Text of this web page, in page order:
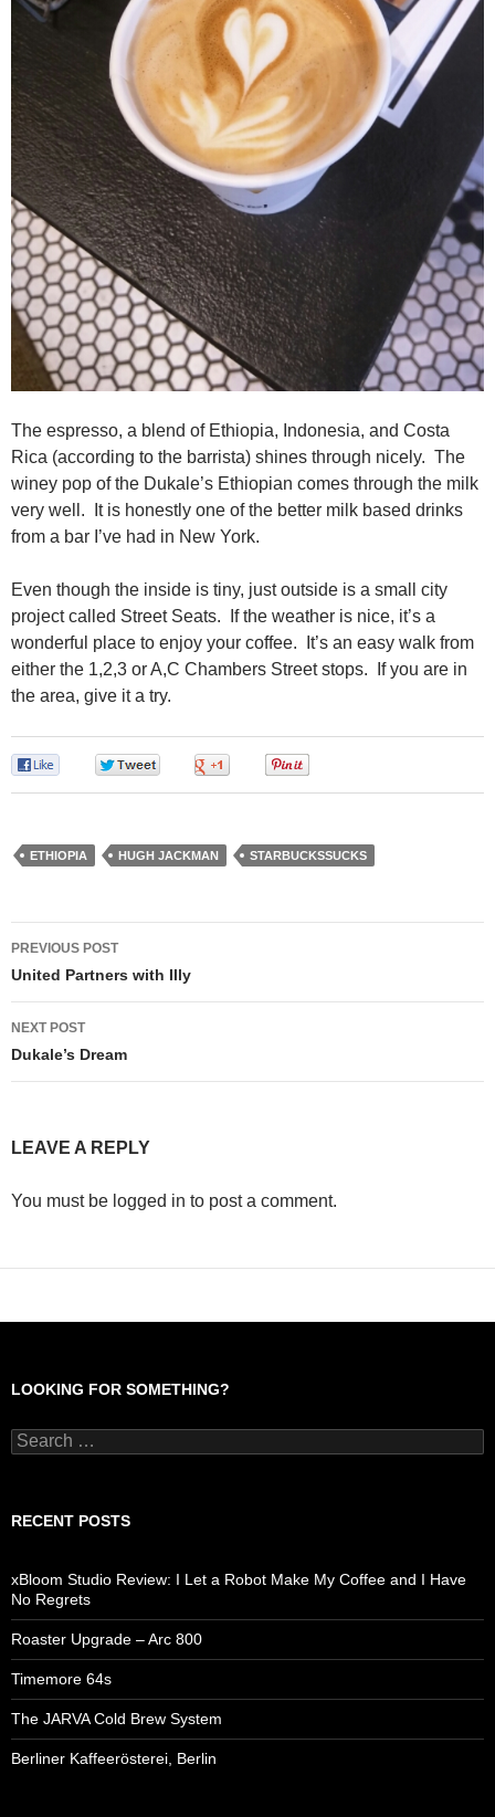
The espresso, a blend of Ethiopia, Indonesia, and Costa
Rica (according to the barrista) shines through nicely. The
winey pop of the Dukale’s Ethiopian comes through the milk
very well. It is honestly one of the better milk based drinks
from a bar I’ve had in New York.
Even though the inside is tiny, just outside is a small city
project called Street Seats. If the weather is nice, it’s a
wonderful place to enjoy your coffee. It’s an easy walk from
either the 1,2,3 or A,C Chambers Street stops. If you are in
the area, give it a try.
ETHIOPIA HUGH JACKMAN STARBUCKSSUCKS
Post
navigation
PREVIOUS POST
United Partners with Illy
NEXT POST
Dukale’s Dream
LEAVE A REPLY
You must be logged in to post a comment.
LOOKING FOR SOMETHING?
Search
for:
RECENT POSTS
xBloom Studio Review: I Let a Robot Make My Coffee and I Have
No Regrets
Roaster Upgrade – Arc 800
Timemore 64s
The JARVA Cold Brew System
Berliner Kaffeerösterei, Berlin